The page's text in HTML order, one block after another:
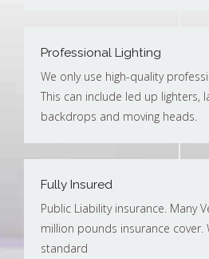
Professional Lighting
We only use high-quality
This can include led up lighters,
backdrops and moving heads.
Fully Insured
Public Liability insurance. Many
million pounds insurance cover.
standard